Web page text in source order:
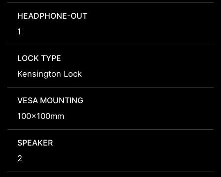
HEADPHONE-OUT
1
LOCK TYPE
Kensington Lock
VESA MOUNTING
100x100mm
SPEAKER
2